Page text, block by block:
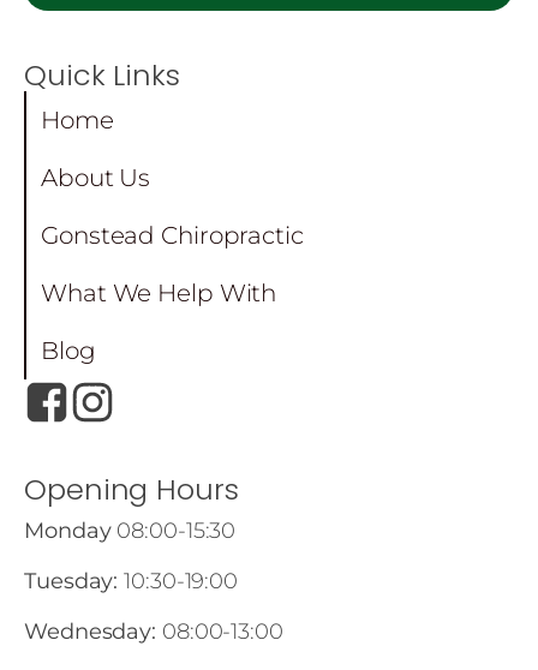
Quick Links
Home
About Us
Gonstead Chiropractic
What We Help With
Blog
Opening Hours
Monday08:00-15:30
Tuesday: 10:30-19:00
Wednesday: 08:00-13:00